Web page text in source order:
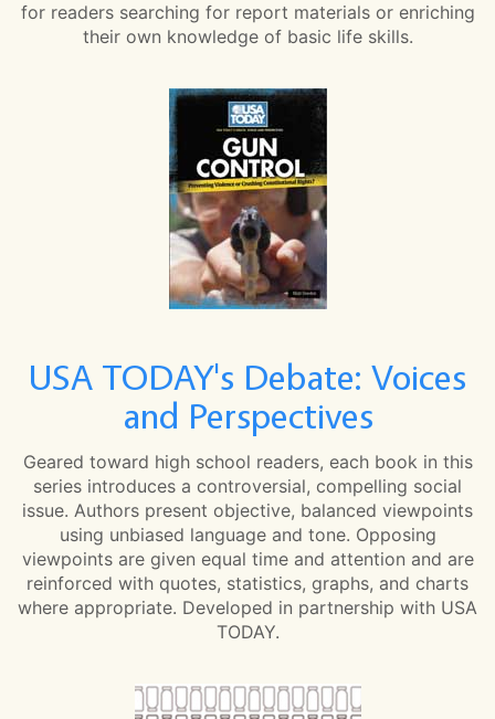
for readers searching for report materials or enriching
their own knowledge of basic life skills.
USA TODAY's Debate: Voices
and Perspectives
Geared toward high school readers, each book in this
series introduces a controversial, compelling social
issue. Authors present objective, balanced viewpoints
using unbiased language and tone. Opposing
viewpoints are given equal time and attention and are
reinforced with quotes, statistics, graphs, and charts
where appropriate. Developed in partnership with USA
TODAY.